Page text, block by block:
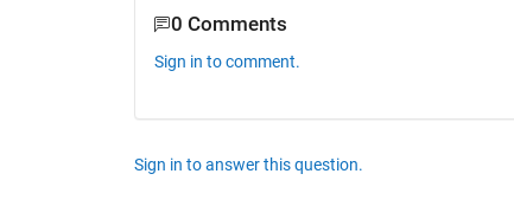
0 Comments
Sign in to comment.
Sign in to answer this question.